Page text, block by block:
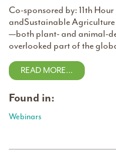
Co-sponsored by: 11th
andSustainable Agriculture
—both plant- and animal-
overlooked part of the
READ MORE…
Found in:
Webinars